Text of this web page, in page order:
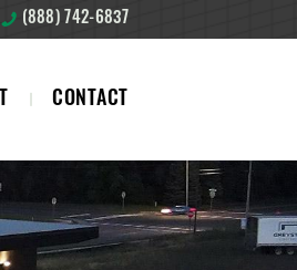
CONTACT
(888) 742-6837